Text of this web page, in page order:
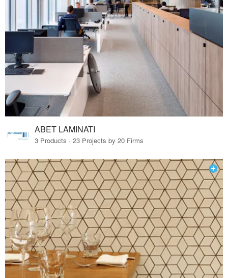
ABET LAMINATI
3 Products · 23 Projects by 20 Firms